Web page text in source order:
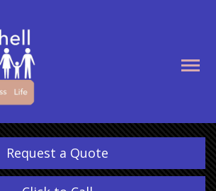
Request a Quote